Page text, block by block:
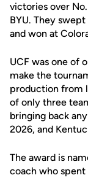
victories over No.
BYU. They
and won at
UCF was one of
make the
production from
of only three
bringing back
2026, and
The award is
coach who